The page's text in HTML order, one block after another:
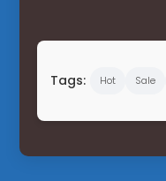
Tags: Hot Sale